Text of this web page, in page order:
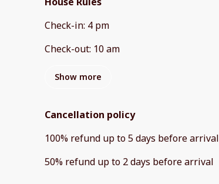
Check-in: 4 pm
Check-out: 10 am
Show more
Cancellation policy
100% refund up to5 days beforearrival
50% refund up to 2 days beforearrival